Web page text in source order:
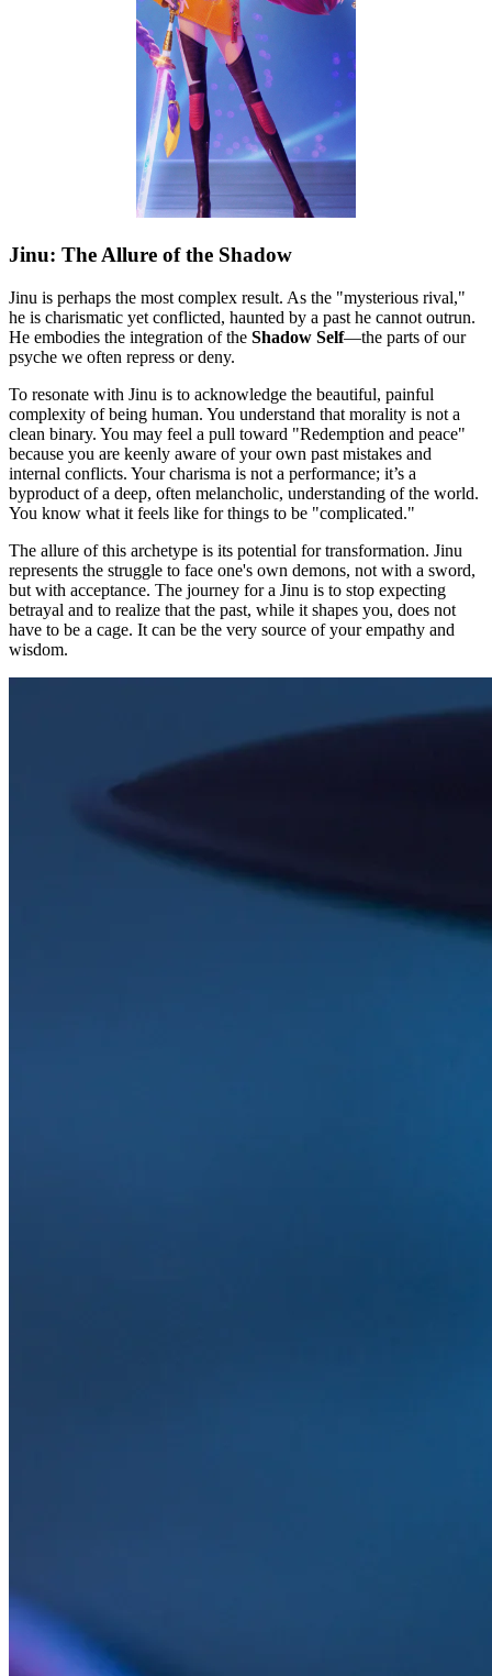
Jinu: The Allure of the Shadow
Jinu is perhaps the most complex result. As the "mysterious rival,"
he is charismatic yet conflicted, haunted by a past he cannot outrun.
He embodies the integration of the Shadow Self—the parts of our
psyche we often repress or deny.
To resonate with Jinu is to acknowledge the beautiful, painful
complexity of being human. You understand that morality is not a
clean binary. You may feel a pull toward "Redemption and peace"
because you are keenly aware of your own past mistakes and
internal conflicts. Your charisma is not a performance; it’s a
byproduct of a deep, often melancholic, understanding of the world.
You know what it feels like for things to be "complicated."
The allure of this archetype is its potential for transformation. Jinu
represents the struggle to face one's own demons, not with a sword,
but with acceptance. The journey for a Jinu is to stop expecting
betrayal and to realize that the past, while it shapes you, does not
have to be a cage. It can be the very source of your empathy and
wisdom.